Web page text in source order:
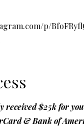
p/
received $25k for
& Bank of